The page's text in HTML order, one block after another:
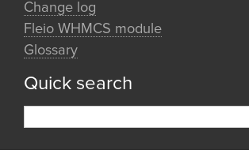
Change log
Fleio WHMCS module
Glossary
Quick search